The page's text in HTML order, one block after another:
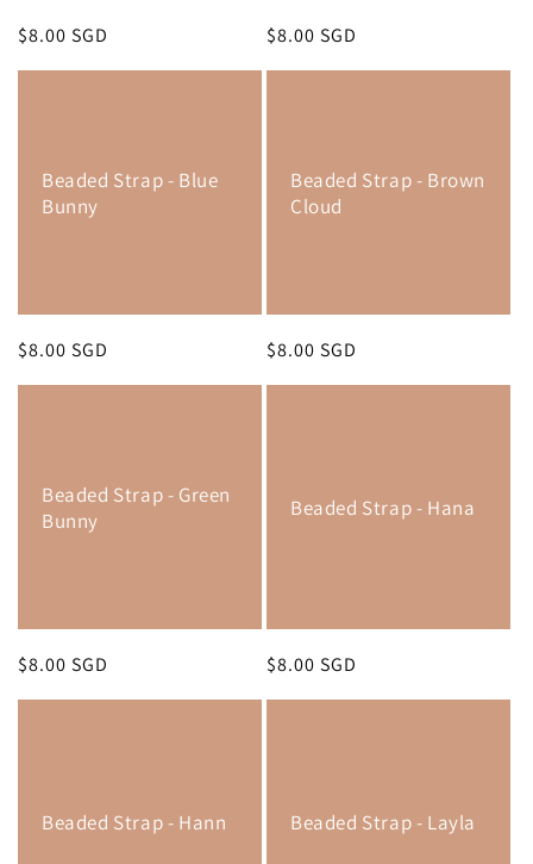
Regular
$8.00 SGD
Regular
$8.00 SGD
Beaded Strap - Blue
Bunny
Regular
$8.00 SGD
Beaded Strap - Brown
Cloud
Regular
$8.00 SGD
Beaded Strap - Green
Bunny
Regular
$8.00 SGD
Beaded Strap - Hana
Regular
$8.00 SGD
Beaded Strap - Hann Beaded Strap - Layla